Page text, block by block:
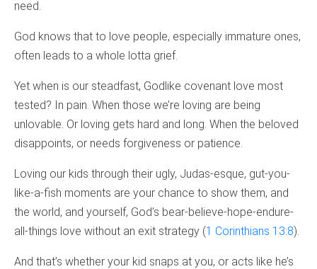
need.
God knows that to love people, especially immature ones,
often leads to a whole lotta grief.
Yet when is our steadfast, Godlike covenant love most
tested? In pain. When those we’re loving are being
unlovable. Or loving gets hard and long. When the beloved
disappoints, or needs forgiveness or patience.
Loving our kids through their ugly, Judas-esque, gut-you-
like-a-fish moments are your chance to show them, and
the world, and yourself, God’s bear-believe-hope-endure-
all-things love without an exit strategy (1 Corinthians 13:8).
And that’s whether your kid snaps at you, or acts like he’s